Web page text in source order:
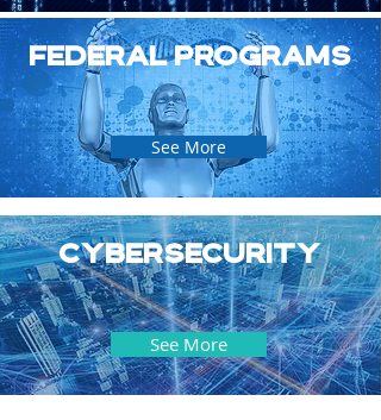
Federal Programs
See More
Cybersecurity
See More